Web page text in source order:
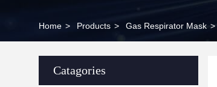
Home > Products > Gas Respirator Mask >
Catagories